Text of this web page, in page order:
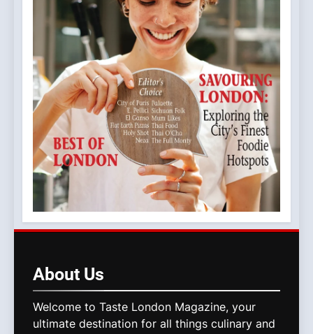
About Us
Welcome to Taste London Magazine, your
ultimate destination for all things culinary and